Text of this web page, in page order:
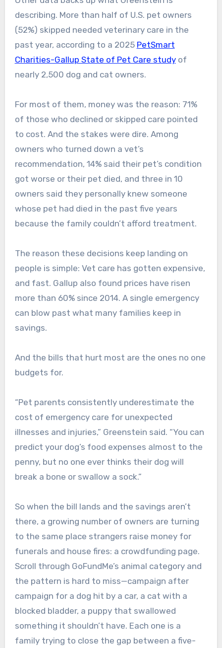
describing. More than half of U.S. pet owners
(52%) skipped needed veterinary care in the
past year, according to a 2025 PetSmart
Charities-Gallup State of Pet Care studyof
nearly 2,500 dog and cat owners.
For most of them, money was the reason: 71%
of those who declined or skipped care pointed
to cost. And the stakes were dire. Among
owners who turned down a vet’s
recommendation, 14% said their pet’s condition
got worse or their pet died, and three in 10
owners said they personally knew someone
whose pet had died in the past five years
because the family couldn’t afford treatment.
The reason these decisions keep landing on
people is simple: Vet care has gotten expensive,
and fast. Gallup also found prices have risen
more than 60% since 2014. A single emergency
can blow past what many families keep in
savings.
And the bills that hurt most are the ones no one
budgets for.
“Pet parents consistently underestimate the
cost of emergency care for unexpected
illnesses and injuries,” Greenstein said. “You can
predict your dog’s food expenses almost to the
penny, but no one ever thinks their dog will
break a bone or swallow a sock.”
So when the bill lands and the savings aren’t
there, a growing number of owners are turning
to the same place strangers raise money for
funerals and house fires: a crowdfunding page.
Scroll through GoFundMe’s animal category and
the pattern is hard to miss—campaign after
campaign for a dog hit by a car, a cat with a
blocked bladder, a puppy that swallowed
something it shouldn’t have. Each one is a
family trying to close the gap between a five-